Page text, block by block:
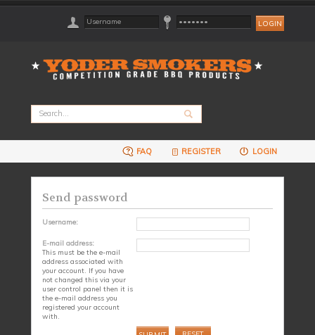
FAQ REGISTER LOGIN
Send password
Username:
E-mail address:
This must be the e-mail
address associated with
your account. If you have
not changed this via your
user control panel then it is
the e-mail address you
registered your account
with.